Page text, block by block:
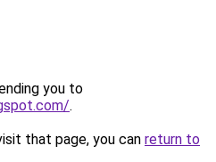
you to
.
that page, you can return to